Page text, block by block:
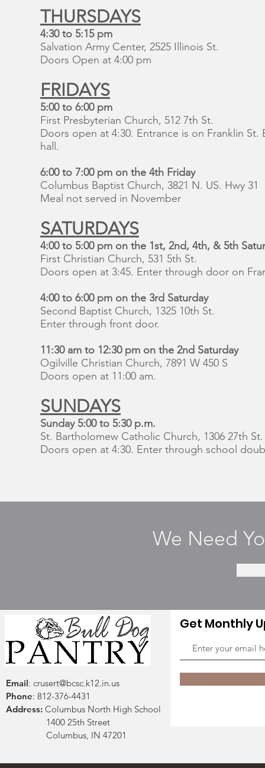
THURSDAYS
4:30 to 5:15 pm
Salvation Army Center, 2525 Illinois St.
Doors Open at 4:00 pm
FRIDAYS
5:00 to 6:00 pm
First Presbyterian Church, 512 7th St.
Doors open at 4:30. Entrance is on Franklin
hall.
6:00 to 7:00 pm on the 4th Friday
Columbus Baptist Church, 3821 N. US. Hwy 31
Meal not served in November
SATURDAYS
4:00 to 5:00 pm on the 1st, 2nd, 4th, & 5th
First Christian Church, 531 5th St.
Doors open at 3:45. Enter through door on
4:00 to 6:00 pm on the 3rd Saturday
Second Baptist Church, 1325 10th St.
Enter through front door.
11:30 am to 12:30 pm on the 2nd Saturday
Ogilville Christian Church, 7891 W 450 S
Doors open at 11:00 am.
SUNDAYS
Sunday 5:00 to 5:30 p.m.
St. Bartholomew Catholic Church, 1306 27th St.
Doors open at 4:30. Enter through school
We Need
Email: crusert@bcsc.k12.in.us
Phone: 812-376-4431
Address: Columbus North High School
1400 25th Street
Columbus, IN 47201
Get Monthly